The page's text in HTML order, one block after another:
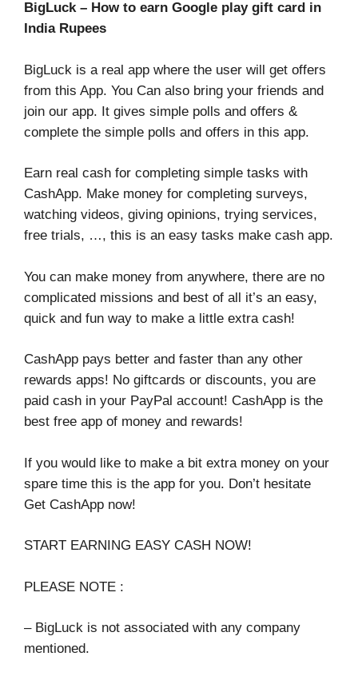
BigLuck – How to earn Google play gift card in
India Rupees
BigLuck is a real app where the user will get offers
from this App. You Can also bring your friends and
join our app. It gives simple polls and offers &
complete the simple polls and offers in this app.
Earn real cash for completing simple tasks with
CashApp. Make money for completing surveys,
watching videos, giving opinions, trying services,
free trials, …, this is an easy tasks make cash app.
You can make money from anywhere, there are no
complicated missions and best of all it’s an easy,
quick and fun way to make a little extra cash!
CashApp pays better and faster than any other
rewards apps! No giftcards or discounts, you are
paid cash in your PayPal account! CashApp is the
best free app of money and rewards!
If you would like to make a bit extra money on your
spare time this is the app for you. Don’t hesitate
Get CashApp now!
START EARNING EASY CASH NOW!
PLEASE NOTE :
– BigLuck is not associated with any company
mentioned.